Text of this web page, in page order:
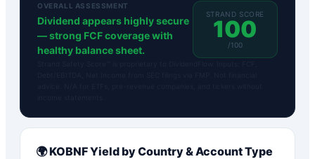
OVERALL ASSESSMENT
Dividend appears highly secure
— strong FCF coverage with
healthy balance sheet.
STRAND SCORE
100
/100
🌍KOBNFYield by Country & Account Type